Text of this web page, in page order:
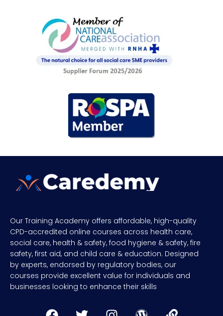
Our Training Academy offers affordable, high-quality
CPD-accredited online courses across health care,
social care, health & safety, food hygiene & safety, fire
safety, first aid, and child care & education. Designed
by experts, endorsed by regulatory bodies, our
courses provide excellent value for individuals and
businesses looking to enhance their skills